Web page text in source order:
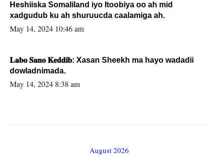
Heshiiska Somaliland iyo Itoobiya oo ah mid
xadgudub ku ah shuruucda caalamiga ah.
May 14, 2024 10:46 am
𝐋𝐚𝐛𝐨 𝐒𝐚𝐧𝐨 𝐊𝐞𝐝𝐝𝐢𝐛: Xasan Sheekh ma hayo wadadii
dowladnimada.
May 14, 2024 8:38 am
August 2026